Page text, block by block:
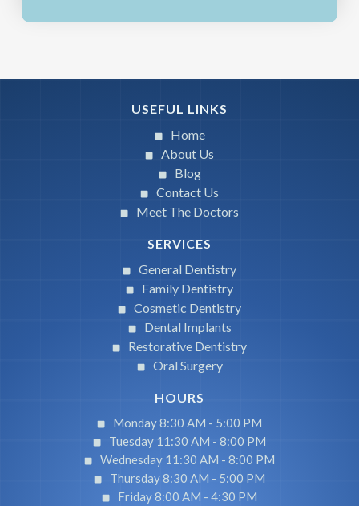
USEFUL LINKS
Home
About Us
Blog
Contact Us
Meet The Doctors
SERVICES
General Dentistry
Family Dentistry
Cosmetic Dentistry
Dental Implants
Restorative Dentistry
Oral Surgery
HOURS
Monday 8:30 AM - 5:00 PM
Tuesday 11:30 AM - 8:00 PM
Wednesday 11:30 AM - 8:00 PM
Thursday 8:30 AM - 5:00 PM
Friday 8:00 AM - 4:30 PM